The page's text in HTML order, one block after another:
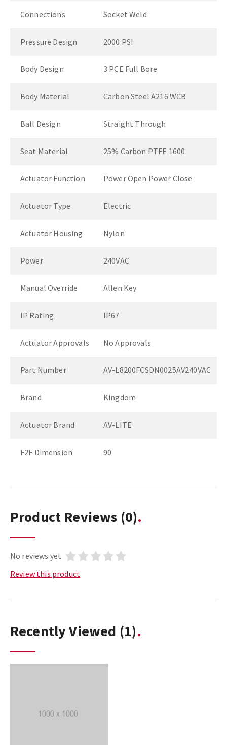
Connections Socket Weld
Pressure Design 2000 PSI
Body Design 3 PCE Full Bore
Body Material Carbon Steel A216 WCB
Ball Design Straight Through
Seat Material 25% Carbon PTFE 1600
Actuator Function Power Open Power Close
Actuator Type Electric
Actuator Housing Nylon
Power 240VAC
Manual Override Allen Key
IP Rating IP67
Actuator Approvals No Approvals
Part Number AV-L8200FCSDN0025AV240VAC
Brand Kingdom
Actuator Brand AV-LITE
F2F Dimension 90
Product Reviews (0)
No reviews yet
Review this product
Recently Viewed (1)